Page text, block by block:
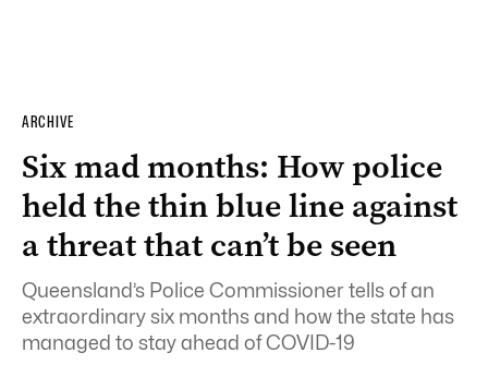
ARCHIVE
Six mad months: How police
held the thin blue line against
a threat that can’t be seen
Queensland’s Police Commissioner tells of an
extraordinary six months and how the state has
managed to stay ahead of COVID-19